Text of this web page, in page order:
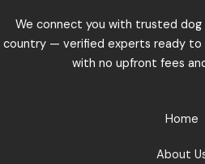
We connect you with trusted
country — verified experts ready to
with no upfront fees
Home
About